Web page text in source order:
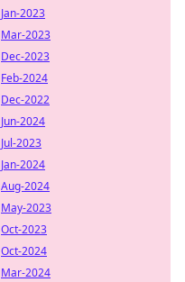
Jan-2023
Mar-2023
Dec-2023
Feb-2024
Dec-2022
Jun-2024
Jul-2023
Jan-2024
Aug-2024
May-2023
Oct-2023
Oct-2024
Mar-2024